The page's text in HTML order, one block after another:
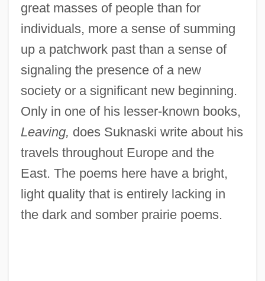
great masses of people than for
individuals, more a sense of summing
up a patchwork past than a sense of
signaling the presence of a new
society or a significant new beginning.
Only in one of his lesser-known books,
Leaving, does Suknaski write about his
travels throughout Europe and the
East. The poems here have a bright,
light quality that is entirely lacking in
the dark and somber prairie poems.